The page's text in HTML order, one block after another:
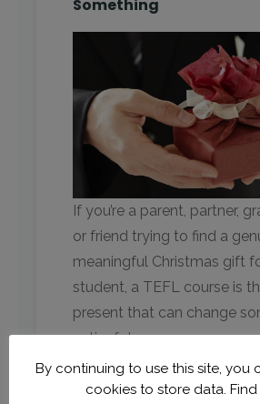
Something
If you’re a parent, partner,
or friend trying to find a
meaningful Christmas gift
student, a TEFL course is
present that can change
entire future.
Instead of:
By continuing to use this site, you
cookies to store data.